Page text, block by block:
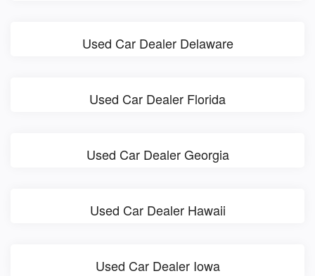
Used Car Dealer Delaware
Used Car Dealer Florida
Used Car Dealer Georgia
Used Car Dealer Hawaii
Used Car Dealer Iowa